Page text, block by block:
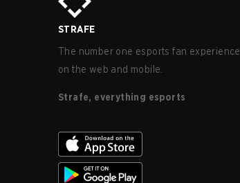
STRAFE
The number one esports fan experience
on the web and mobile.
Strafe, everything esports